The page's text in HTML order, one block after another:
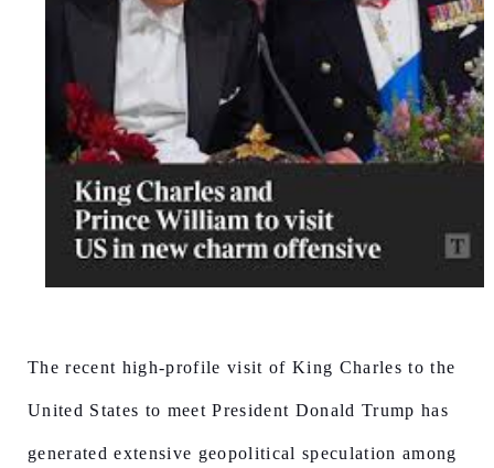
The recent high-profile visit of King Charles to the
United States to meet President Donald Trump has
generated extensive geopolitical speculation among